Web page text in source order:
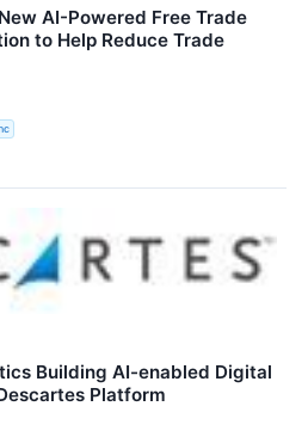
AI-Powered Free Trade
to Help Reduce Trade
Building AI-enabled Digital
Platform